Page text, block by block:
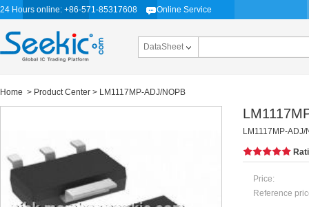
24 Hours online: +86-571-85317608 Online Service
DataSheet
Home > Product Center > LM1117MP-ADJ/NOPB
LM1117MP-
Price:
Reference